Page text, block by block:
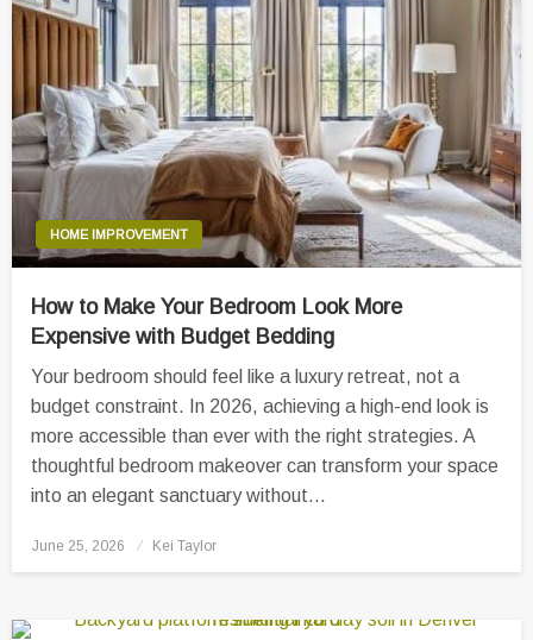
HOME IMPROVEMENT
How to Make Your Bedroom Look More
Expensive with Budget Bedding
Your bedroom should feel like a luxury retreat, not a
budget constraint. In 2026, achieving a high-end look is
more accessible than ever with the right strategies. A
thoughtful bedroom makeover can transform your space
into an elegant sanctuary without…
Posted
June 25, 2026 Kei Taylor